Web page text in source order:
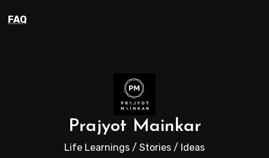
FAQ
Prajyot Mainkar
Life Learnings / Stories / Ideas